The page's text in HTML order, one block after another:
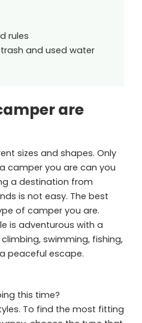
rules
and used water
are
sizes and shapes. Only
camper you are can you
a destination from
is not easy. The best
of camper you are.
is adventurous with a
swimming, fishing,
peaceful escape.
this time?
To find the most fitting